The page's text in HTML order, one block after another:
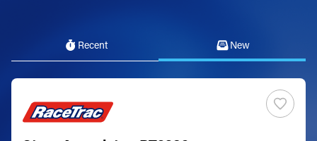
Recent New